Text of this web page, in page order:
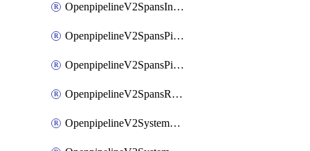
OpenpipelineV2SpansIngestsources
OpenpipelineV2SpansPipelinegroups
OpenpipelineV2SpansPipelines
OpenpipelineV2SpansRouting
OpenpipelineV2SystemEventsDataforwarding